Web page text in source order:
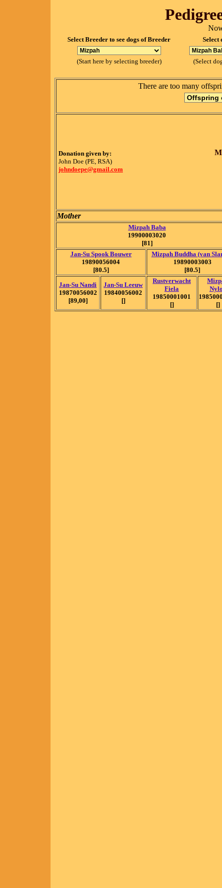
Select Breeder to see dogs of Breeder Select
(Start here by selecting breeder) (Select
There are too many
Donation given by:
John Doe (PE, RSA)
johndoepe@gmail.com
Mother
Mizpah Baba
19900003020
[81]
Jan-Su Spook Bouwer
19890056004
[80.5]
Mizpah Buddha (van
19890003003
[80.5]
Jan-Su Nandi
19870056002
[89,00]
Jan-Su Leeuw
19840056002
[]
Rustverwacht
Fiela
19850001001
[]
[]